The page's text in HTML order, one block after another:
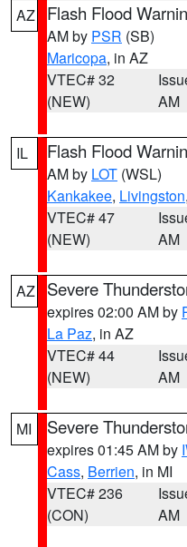
AZ Flash Flood
AM by PSR (SB)
Maricopa, in AZ
VTEC# 32
(NEW)
AM
IL Flash Flood
AM by LOT (WSL)
Kankakee, Livingston,
VTEC# 47
(NEW)
AM
AZ Severe
expires 02:00 AM by
La Paz, in AZ
VTEC# 44
(NEW)
AM
MI Severe
expires 01:45 AM by
Cass, Berrien, in MI
VTEC# 236
(CON)
AM